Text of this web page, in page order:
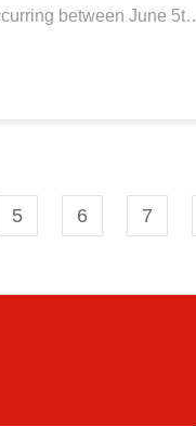
between June 5th
rice with awns can be
summer crops are also in
sowing. Therefore,
5 6 7